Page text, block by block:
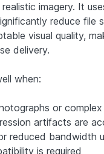
imagery. It
reduce file
visual quality,
delivery.
when:
or
artifacts are
reduced bandwidth
is required